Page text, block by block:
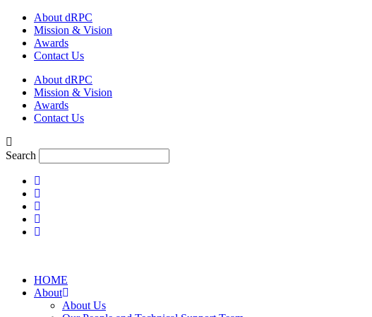
Skip
content
About dRPC
Mission & Vision
Awards
Contact Us
About dRPC
Mission & Vision
Awards
Contact Us
Search
HOME
About
About Us